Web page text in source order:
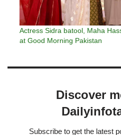
Actress Sidra batool, Maha
at Good Morning Pakistan
Discover
Subscribe to get the latest